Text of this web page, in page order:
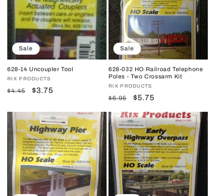
Sale
628-14 Uncoupler Tool
Vendor:
RIX PRODUCTS
Regular
$4.45
Sale
$3.75
Sale
628-032 HO Railroad Telephone
Poles - Two Crossarm Kit
Vendor:
RIX PRODUCTS
Regular
$6.95
Sale
$5.75